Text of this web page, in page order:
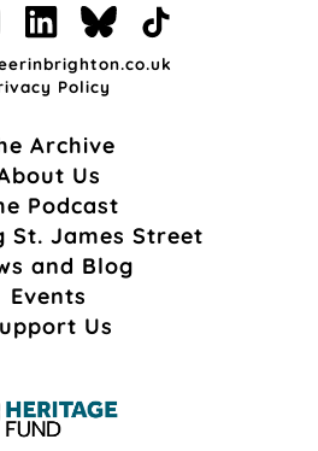
Policy
Archive
Us
Podcast
St. James Street
and Blog
Events
Us